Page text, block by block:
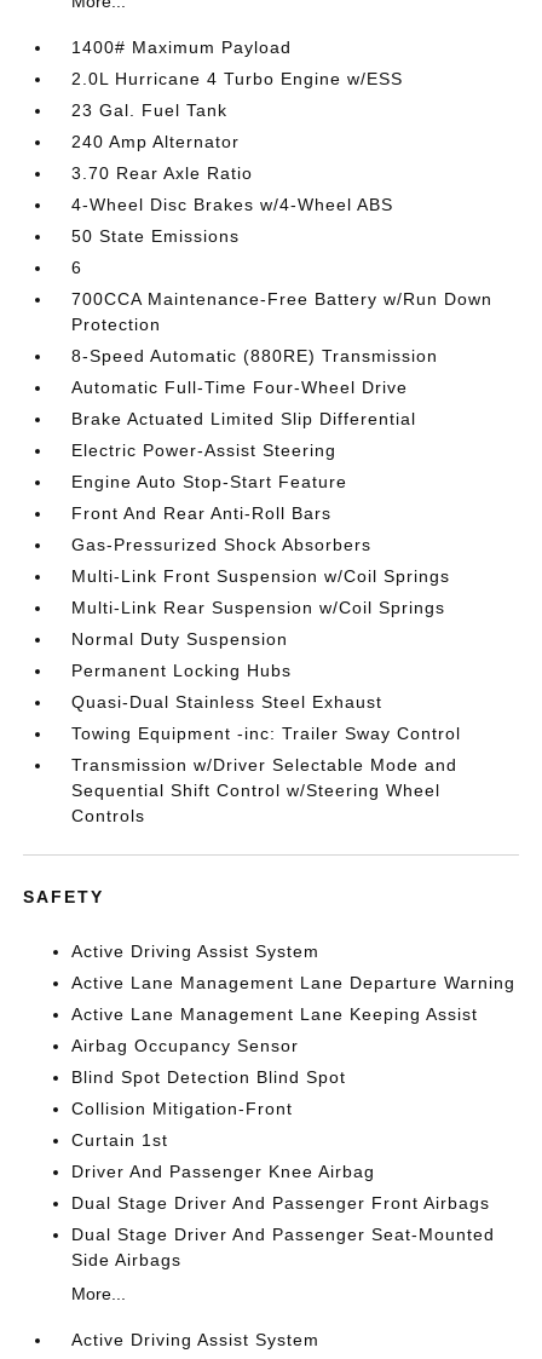
1400# Maximum Payload
2.0L Hurricane 4 Turbo Engine w/ESS
23 Gal. Fuel Tank
240 Amp Alternator
3.70 Rear Axle Ratio
4-Wheel Disc Brakes w/4-Wheel ABS
50 State Emissions
6
700CCA Maintenance-Free Battery w/Run Down
Protection
8-Speed Automatic (880RE) Transmission
Automatic Full-Time Four-Wheel Drive
Brake Actuated Limited Slip Differential
Electric Power-Assist Steering
Engine Auto Stop-Start Feature
Front And Rear Anti-Roll Bars
Gas-Pressurized Shock Absorbers
Multi-Link Front Suspension w/Coil Springs
Multi-Link Rear Suspension w/Coil Springs
Normal Duty Suspension
Permanent Locking Hubs
Quasi-Dual Stainless Steel Exhaust
Towing Equipment -inc: Trailer Sway Control
Transmission w/Driver Selectable Mode and
Sequential Shift Control w/Steering Wheel
Controls
SAFETY
Active Driving Assist System
Active Lane Management Lane Departure Warning
Active Lane Management Lane Keeping Assist
Airbag Occupancy Sensor
Blind Spot Detection Blind Spot
Collision Mitigation-Front
Curtain 1st
Driver And Passenger Knee Airbag
Dual Stage Driver And Passenger Front Airbags
Dual Stage Driver And Passenger Seat-Mounted
Side Airbags
More...
Active Driving Assist System